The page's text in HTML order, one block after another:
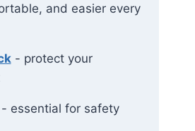
and easier every
- protect your
- essential for safety